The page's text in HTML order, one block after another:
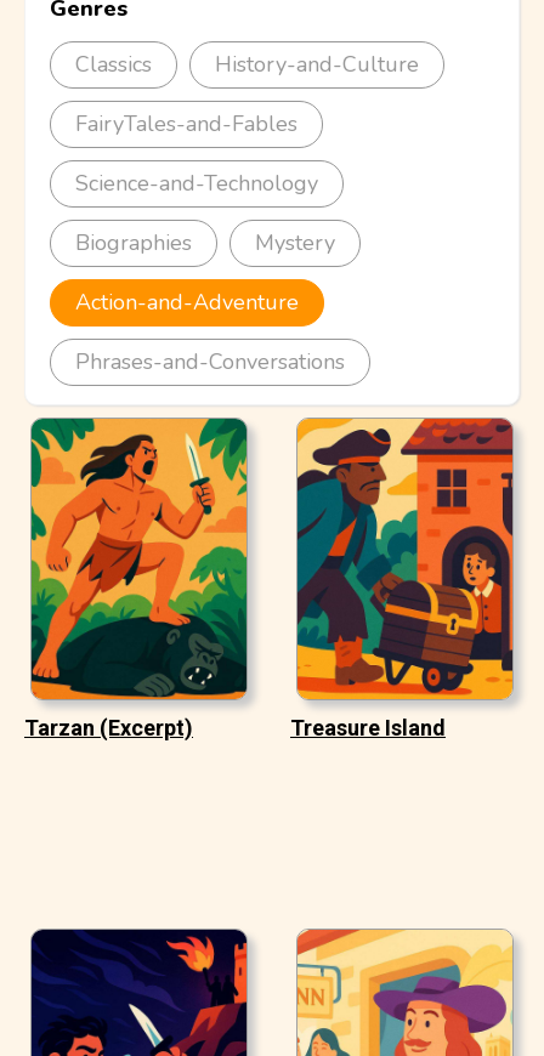
Genres
Classics
History-and-Culture
FairyTales-and-Fables
Science-and-Technology
Biographies Mystery
Action-and-Adventure
Phrases-and-Conversations
Tarzan (Excerpt) Treasure Island